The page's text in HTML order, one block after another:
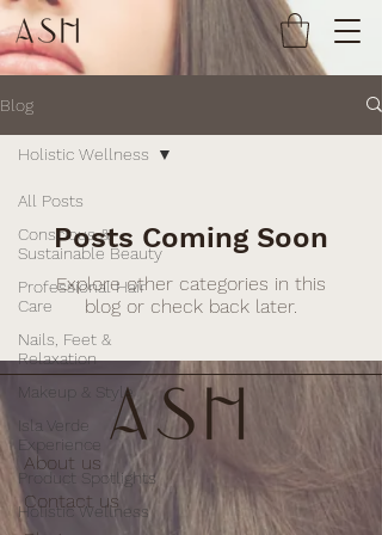
Blog
All Posts
Conscious &
Sustainable Beauty
Professional Hair
Care
Nails, Feet &
Relaxation
Makeup & Style
Isla Verde
Experience
Product Spotlights
Holistic Wellness
Holistic Wellness
Posts Coming Soon
Explore other categories in this
blog or check back later.
About us
Contact us